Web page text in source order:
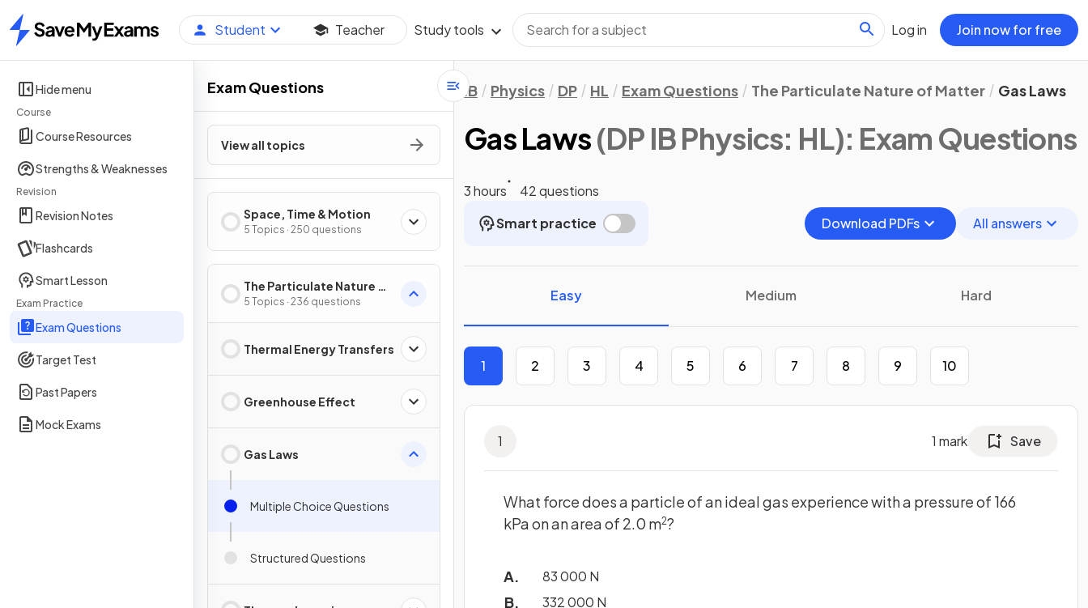
Home
Student Teacher Study tools Log in Join now for free
Hide menu
Course
Course Resources
Strengths & Weaknesses
Revision
Revision Notes
Flashcards
Smart Lesson
Exam Practice
Exam Questions
Target Test
Past Papers
Mock Exams
Exam Questions
View all topics
Space, Time & Motion
5 Topics · 250 questions
The Particulate Nature of
Matter
5 Topics · 236 questions
Thermal Energy Transfers
Greenhouse Effect
Gas Laws
Multiple Choice Questions
Structured Questions
IB Physics DP HL Exam Questions The Particulate Nature of Matter Gas Laws
Gas Laws(DP IB Physics: HL): Exam Questions
3 hours
42 questions
Smart practice
Download PDFs All answers
Easy Medium Hard
1 2 3 4 5 6 7 8 9 10
1 1 mark Save
What force does a particle of an ideal gas experience with a pressure of 166
kPa on an area of 2.0 m2?
83 000 N
332 000 N